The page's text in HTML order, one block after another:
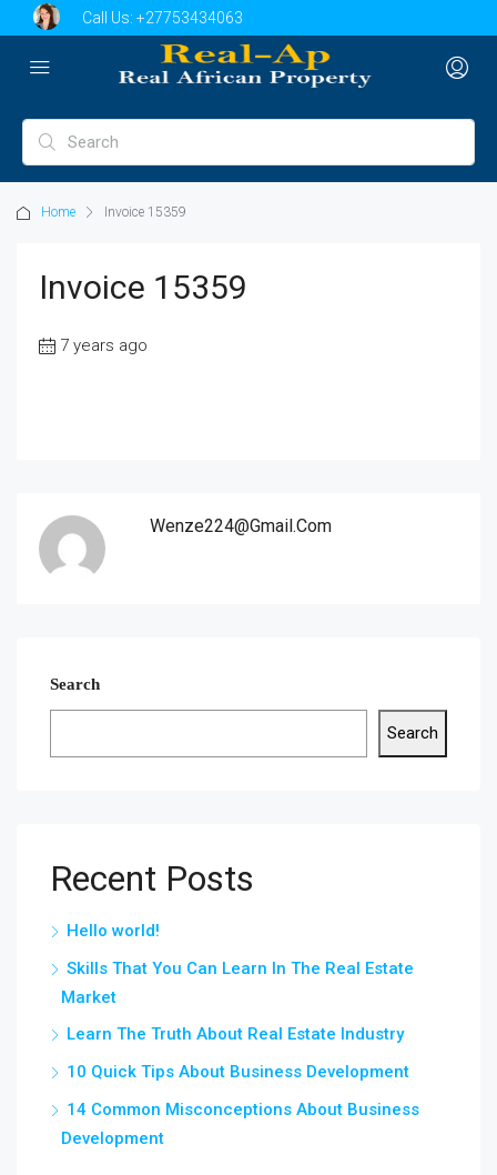
Call Us: +27753434063
Home Invoice 15359
Invoice 15359
7 years ago
Wenze224@gmail.com
Search
Search
Recent Posts
Hello world!
Skills That You Can Learn In The Real Estate
Market
Learn The Truth About Real Estate Industry
10 Quick Tips About Business Development
14 Common Misconceptions About Business
Development